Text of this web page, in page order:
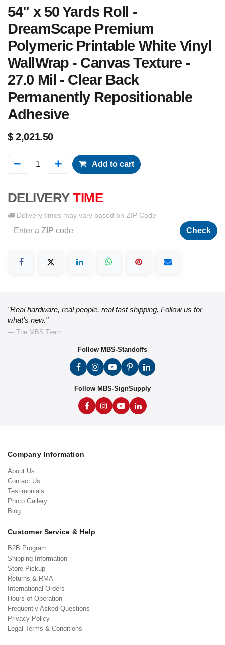
54" x 50 Yards Roll -
DreamScape Premium
Polymeric Printable White Vinyl
WallWrap - Canvas Texture -
27.0 Mil - Clear Back
Permanently Repositionable
Adhesive
$2,021.50
Add to cart
DELIVERY TIME
Delivery times may vary based on ZIP Code
Check
"Real hardware, real people, real fast shipping. Follow us for
what's new."
— The MBS Team
Follow MBS-Standoffs
Follow MBS-SignSupply
Company Information
About Us
Contact Us
Testimonials
Photo Gallery
Blog
Customer Service & Help
B2B Program
Shipping Information
Store Pickup
Returns & RMA
International Orders
Hours of Operation
Frequently Asked Questions
Privacy Policy
Legal Terms & Conditions